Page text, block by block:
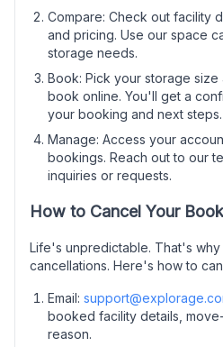
Compare: Check out facility
and pricing. Use our space
storage needs.
Book: Pick your storage
book online. You'll get a
your booking and next steps.
Manage: Access your
bookings. Reach out to our
inquiries or requests.
How to Cancel Your
Life's unpredictable. That's
cancellations. Here's how to
Email:
booked facility details,
reason.